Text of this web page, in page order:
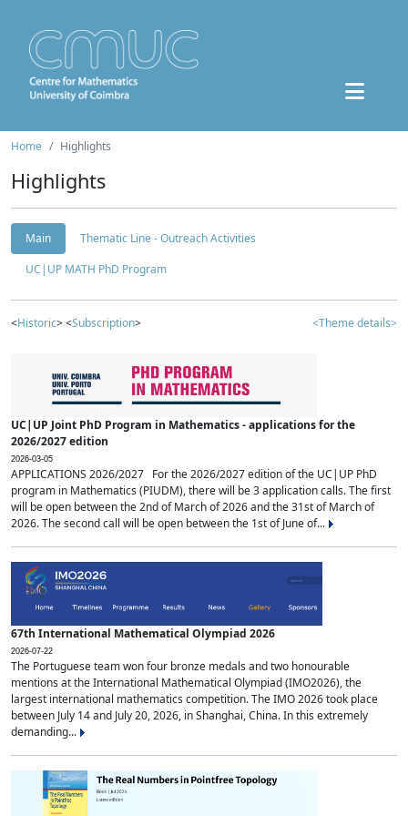
Home Highlights
Highlights
Main
Thematic Line - Outreach Activities
UC|UP MATH PhD Program
<Historic> <Subscription> <Theme details>
UC|UP Joint PhD Program in Mathematics - applications for the
2026/2027 edition
2026-03-05
APPLICATIONS 2026/2027 For the 2026/2027 edition of the UC|UP PhD
program in Mathematics (PIUDM), there will be 3 application calls. The first
will be open between the 2nd of March of 2026 and the 31st of March of
2026. The second call will be open between the 1st of June of...
67th International Mathematical Olympiad 2026
2026-07-22
The Portuguese team won four bronze medals and two honourable
mentions at the International Mathematical Olympiad (IMO2026), the
largest international mathematics competition. The IMO 2026 took place
between July 14 and July 20, 2026, in Shanghai, China. In this extremely
demanding...